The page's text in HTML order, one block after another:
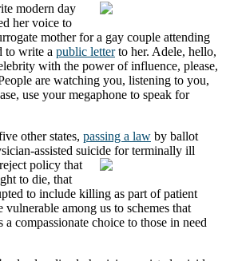
modern day
her voice to
mother for a gay couple attending
to write a public letterto her. Adele, hello,
with the power of influence, please,
are watching you, listening to you,
use your megaphone to speak for
other states, passing a law by ballot
assisted suicide for terminally ill
policy that
to die, that
to include killing as part of patient
vulnerable among us to schemes that
a compassionate choice to those in need